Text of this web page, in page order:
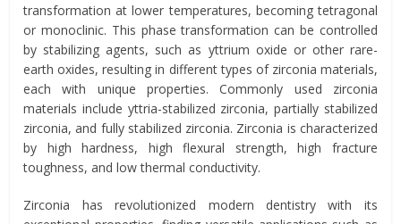
transformation at lower temperatures, becoming tetragonal
or monoclinic. This phase transformation can be controlled
by stabilizing agents, such as yttrium oxide or other rare-
earth oxides, resulting in different types of zirconia materials,
each with unique properties. Commonly used zirconia
materials include yttria-stabilized zirconia, partially stabilized
zirconia, and fully stabilized zirconia. Zirconia is characterized
by high hardness, high flexural strength, high fracture
toughness, and low thermal conductivity.
Zirconia has revolutionized modern dentistry with its